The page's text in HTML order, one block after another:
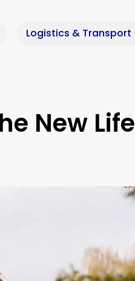
Logistics & Transport
New Life